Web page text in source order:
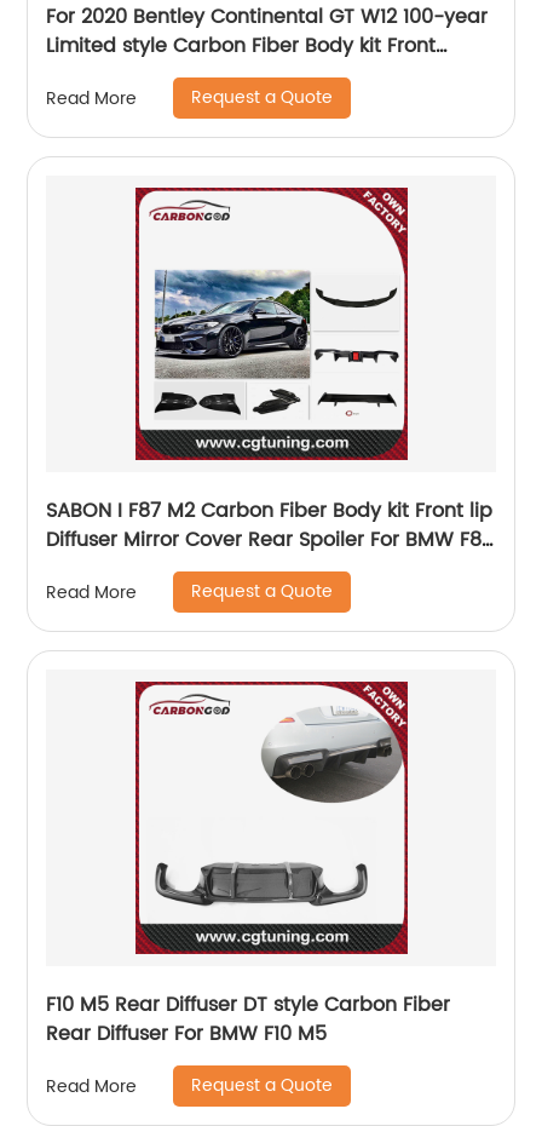
For 2020 Bentley Continental GT W12 100-year
Limited style Carbon Fiber Body kit Front
Bumper Lip Side Skirts Diffuser Spoiler
Read More Request a Quote
SABON I F87 M2 Carbon Fiber Body kit Front lip
Diffuser Mirror Cover Rear Spoiler For BMW F87
Read More Request a Quote
F10 M5 Rear Diffuser DT style Carbon Fiber
Rear Diffuser For BMW F10 M5
Read More Request a Quote